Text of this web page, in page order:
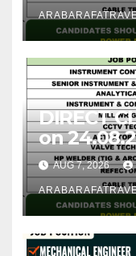
DIRECT
on
AUG 7, 2026